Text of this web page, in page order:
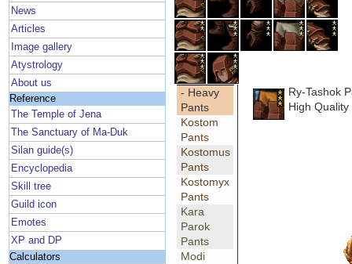
News
Articles
Image gallery
Atystrology
About us
Reference
The Temple of Jena
The Sanctuary of Ma-Duk
Silan guide(s)
Encyclopedia
Skill tree
Guild icon
Emotes
XP and DP
Calculators
- Heavy
Pants
Kostom
Pants
Kostomus
Pants
Kostomyx
Pants
Kara
Parok
Pants
Modi
Ry-Tashok
High